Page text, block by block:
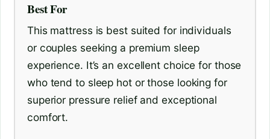
Best For
This mattress is best suited for individuals
or couples seeking a premium sleep
experience. It’s an excellent choice for those
who tend to sleep hot or those looking for
superior pressure relief and exceptional
comfort.